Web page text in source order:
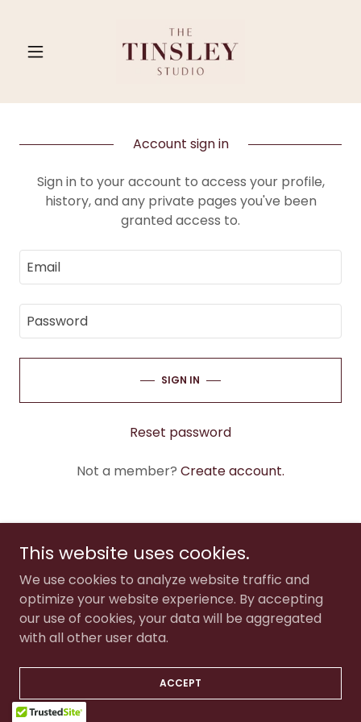
Account sign in
Sign in to your account to access your profile,
history, and any private pages you've been
granted access to.
SIGN IN
Reset password
Not a member? Create account.
Copyright © 2025 The Tinsley Studio - All Rights Reserved.
This website uses cookies.
We use cookies to analyze website traffic and
optimize your website experience. By accepting
our use of cookies, your data will be aggregated
with all other user data.
ACCEPT